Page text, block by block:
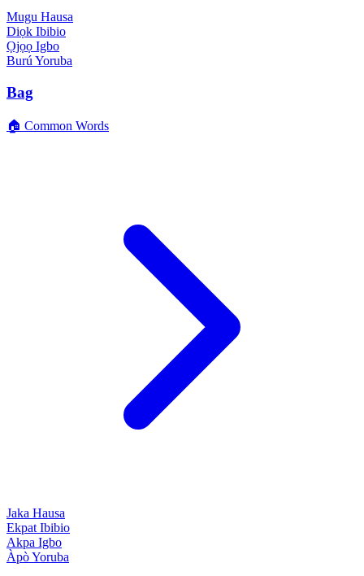
Mugu Hausa
Diọk Ibibio
Ọjọọ Igbo
Burú Yoruba
Bag
🏠 Common Words
Jaka Hausa
Ekpat Ibibio
Akpa Igbo
ÀpòYoruba